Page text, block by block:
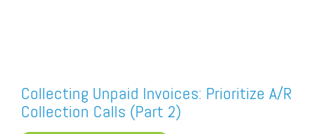
Find a Sage Intacct Partner
Find a SAP Business One
Partner
Collecting Unpaid Invoices: Prioritize A/R
Collection Calls (Part 2)